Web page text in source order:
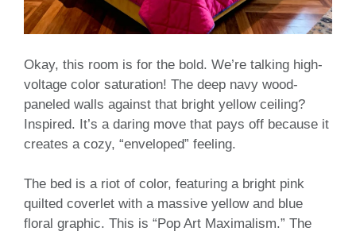
Okay, this room is for the bold. We’re talking high-
voltage color saturation! The deep navy wood-
paneled walls against that bright yellow ceiling?
Inspired. It’s a daring move that pays off because it
creates a cozy, “enveloped” feeling.
The bed is a riot of color, featuring a bright pink
quilted coverlet with a massive yellow and blue
floral graphic. This is “Pop Art Maximalism.” The